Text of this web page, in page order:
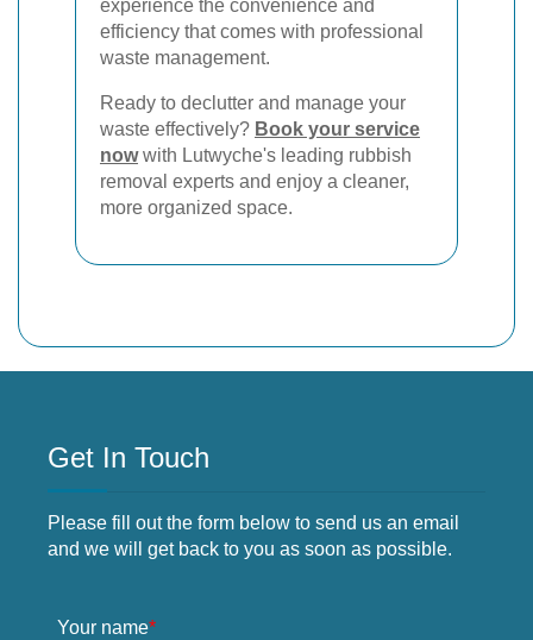
experience the convenience and
efficiency that comes with professional
waste management.
Ready to declutter and manage your
waste effectively? Book your service
nowwith Lutwyche's leading rubbish
removal experts and enjoy a cleaner,
more organized space.
Get In Touch
Please fill out the form below to send us an email
and we will get back to you as soon as possible.
Your name